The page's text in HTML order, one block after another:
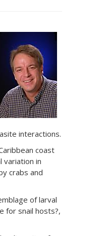
interactions.
coast
variation in
crabs and
of larval
for snail hosts?,